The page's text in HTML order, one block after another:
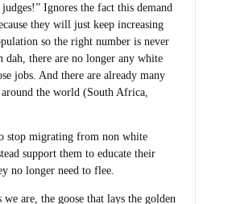
Ignores the fact this demand
they will just keep increasing
so the right number is never
dah, there are no longer any white
jobs. And there are already many
the world (South Africa,
stop migrating from non white
support them to educate their
no longer need to flee.
are, the goose that lays the golden